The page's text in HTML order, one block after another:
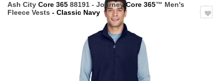
Ash City Core 365 88191 - Journey Core 365™ Men's
Fleece Vests - Classic Navy